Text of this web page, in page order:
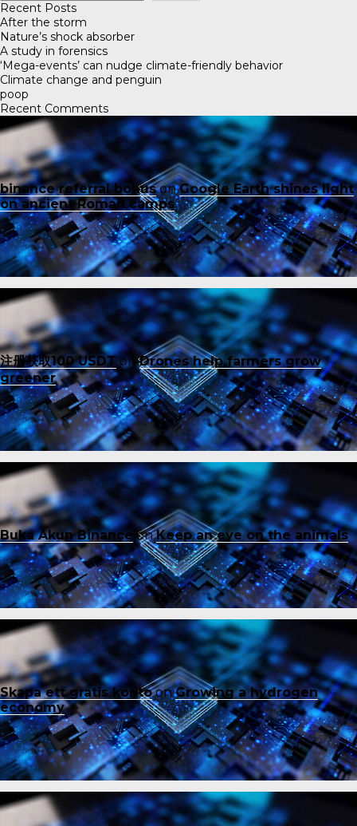
Recent Posts
After the storm
Nature’s shock absorber
A study in forensics
‘Mega-events’ can nudge climate-friendly behavior
Climate change and penguin
poop
Recent Comments
binance referral bonusonGoogle Earth shines light
on ancient Roman camps
注册获取100 USDTonDrones help farmers grow
greener
Buka Akun Binance onKeep an eye on the animals
Skapa ett gratis kontoonGrowing a hydrogen
economy